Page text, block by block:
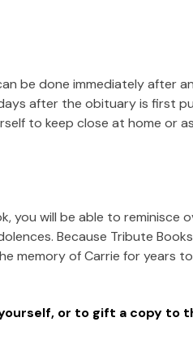
be done immediately after
after the obituary is first
to keep close at home or
you will be able to reminisce
Because Tribute
memory ofCarrie for years
or to gift a copy to